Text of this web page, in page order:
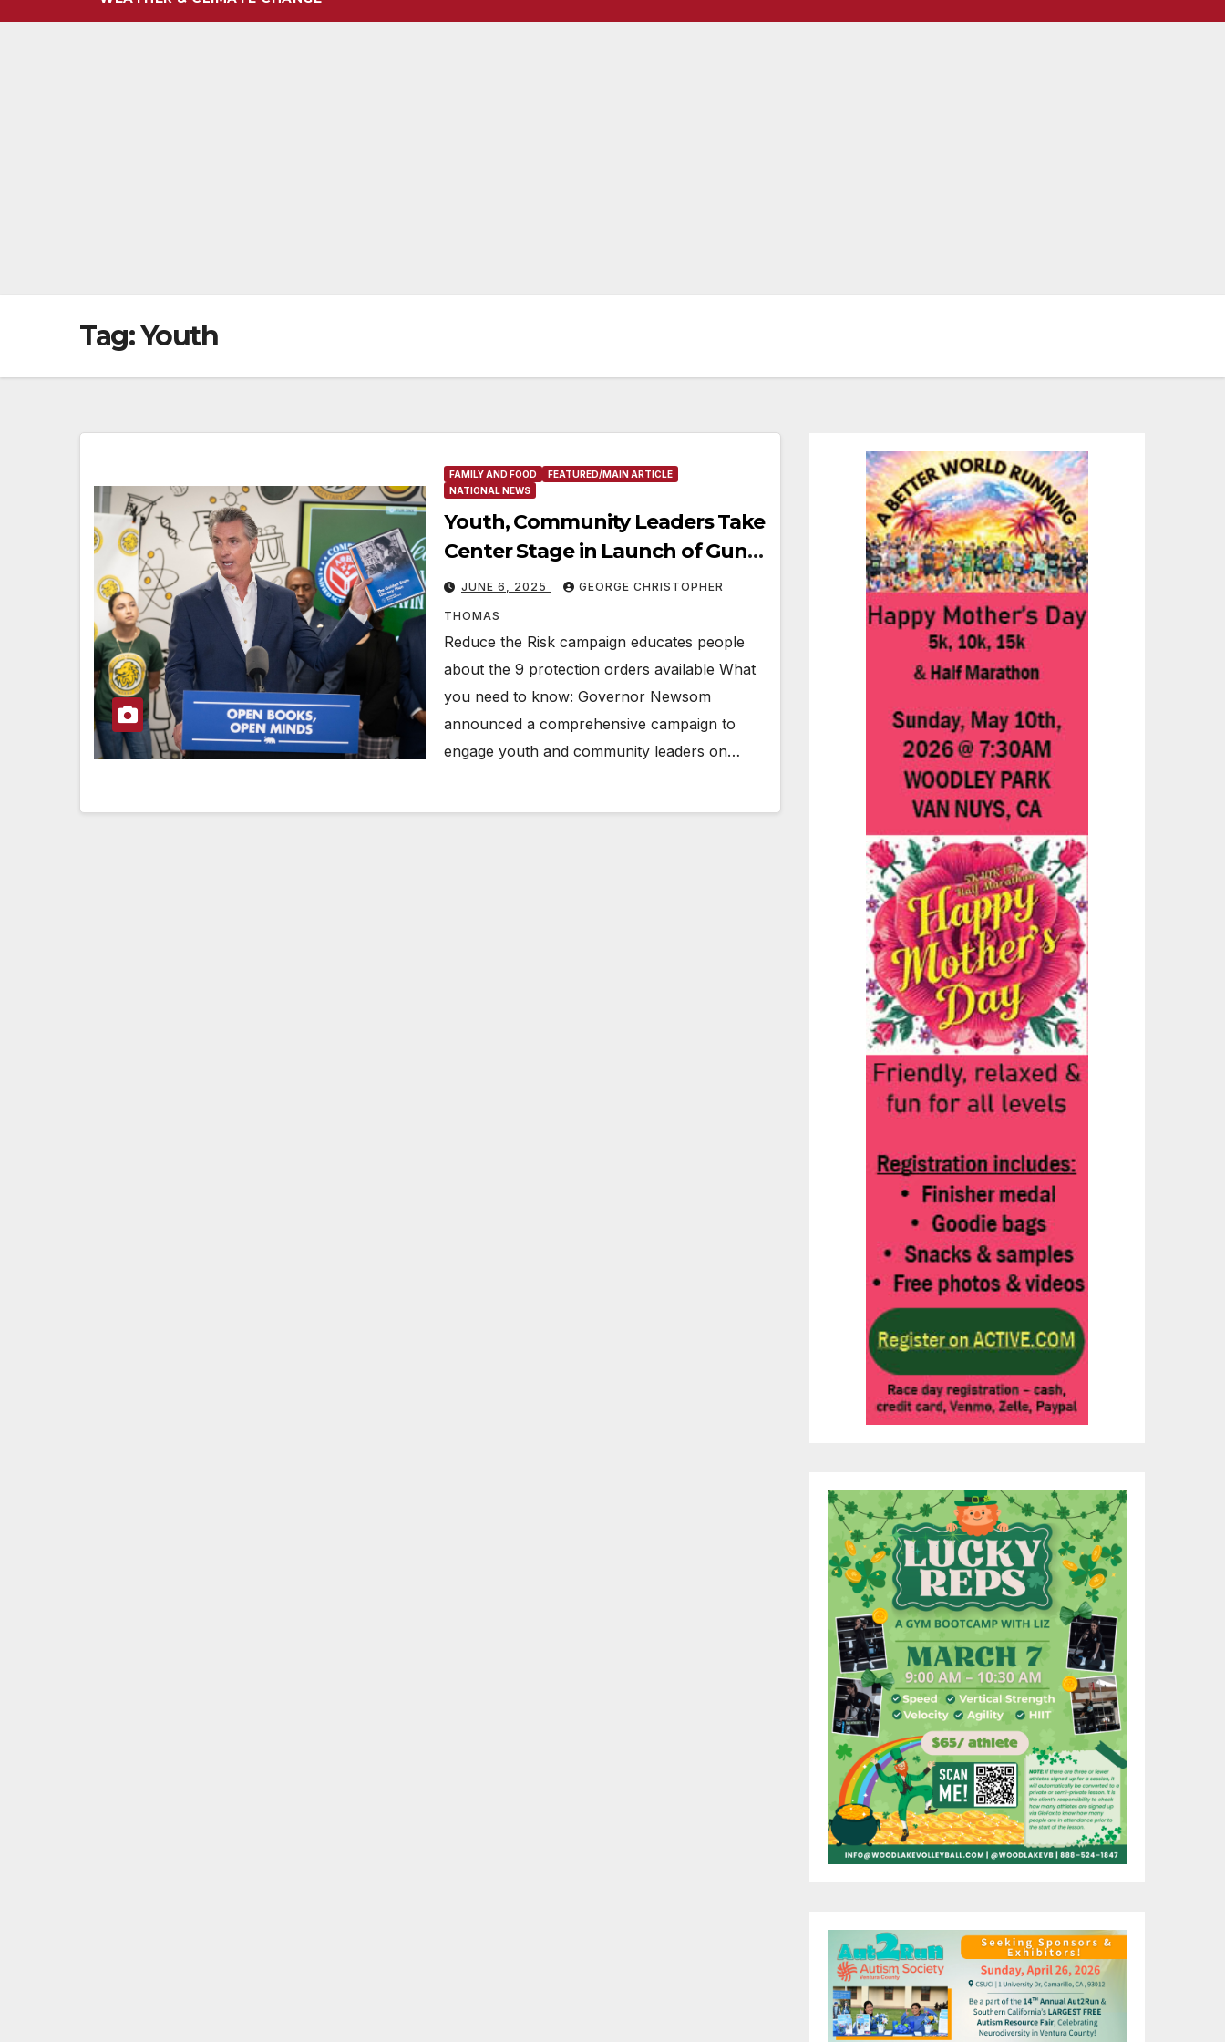
Tag:Youth
FAMILY AND FOOD
FEATURED/MAIN ARTICLE
NATIONAL NEWS
Youth, Community Leaders Take
Center Stage in Launch of Gun
Safety Effort
JUNE 6, 2025 GEORGE CHRISTOPHER
THOMAS
Reduce the Risk campaign educates people
about the 9 protection orders available What
you need to know: Governor Newsom
announced a comprehensive campaign to
engage youth and community leaders on…